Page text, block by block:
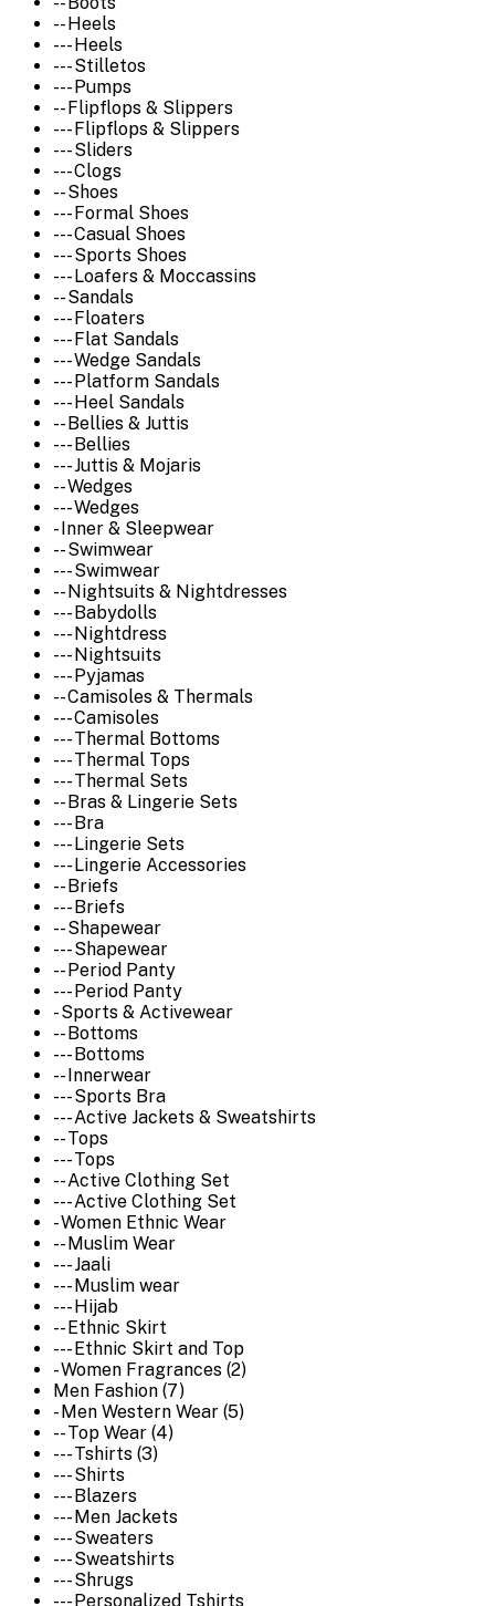
-- Heels
--- Heels
--- Stilletos
--- Pumps
-- Flipflops & Slippers
--- Flipflops & Slippers
--- Sliders
--- Clogs
-- Shoes
--- Formal Shoes
--- Casual Shoes
--- Sports Shoes
--- Loafers & Moccassins
-- Sandals
--- Floaters
--- Flat Sandals
--- Wedge Sandals
--- Platform Sandals
--- Heel Sandals
-- Bellies & Juttis
--- Bellies
--- Juttis & Mojaris
-- Wedges
--- Wedges
- Inner & Sleepwear
-- Swimwear
--- Swimwear
-- Nightsuits & Nightdresses
--- Babydolls
--- Nightdress
--- Nightsuits
--- Pyjamas
-- Camisoles & Thermals
--- Camisoles
--- Thermal Bottoms
--- Thermal Tops
--- Thermal Sets
-- Bras & Lingerie Sets
--- Bra
--- Lingerie Sets
--- Lingerie Accessories
-- Briefs
--- Briefs
-- Shapewear
--- Shapewear
-- Period Panty
--- Period Panty
- Sports & Activewear
-- Bottoms
--- Bottoms
-- Innerwear
--- Sports Bra
--- Active Jackets & Sweatshirts
-- Tops
--- Tops
-- Active Clothing Set
--- Active Clothing Set
- Women Ethnic Wear
-- Muslim Wear
--- Jaali
--- Muslim wear
--- Hijab
-- Ethnic Skirt
--- Ethnic Skirt and Top
- Women Fragrances (2)
Men Fashion (7)
- Men Western Wear (5)
-- Top Wear (4)
--- Tshirts (3)
--- Shirts
--- Blazers
--- Men Jackets
--- Sweaters
--- Sweatshirts
--- Shrugs
--- Personalized Tshirts